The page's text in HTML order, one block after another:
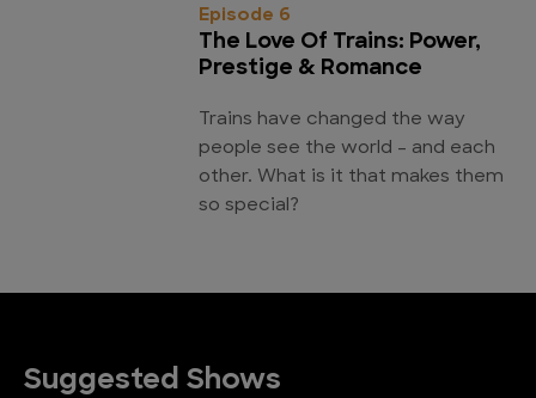
Episode 6
The Love Of Trains: Power,
Prestige & Romance
Trains have changed the way
people see the world - and each
other. What is it that makes them
so special?
Suggested Shows